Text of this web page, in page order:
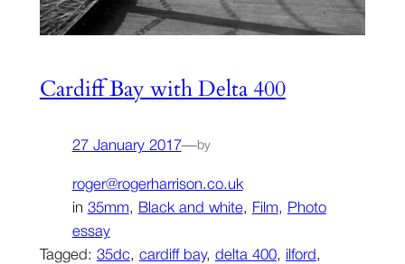
Cardiff Bay with Delta 400
27 January 2017—by
roger@rogerharrison.co.uk
in 35mm, Black and white, Film, Photo
essay
Tagged: 35dc, cardiff bay, delta 400, ilford